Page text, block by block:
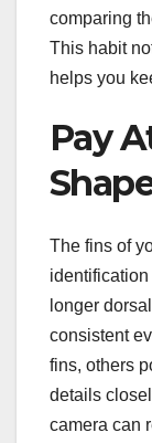
comparing
This habit
helps you
Pay
The fins of
longer
consistent
fins, others
details
camera can